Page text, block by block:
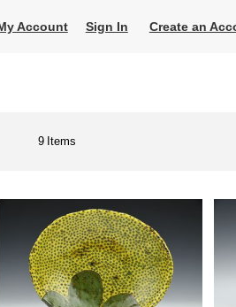
Account Sign In Create an
9 Items